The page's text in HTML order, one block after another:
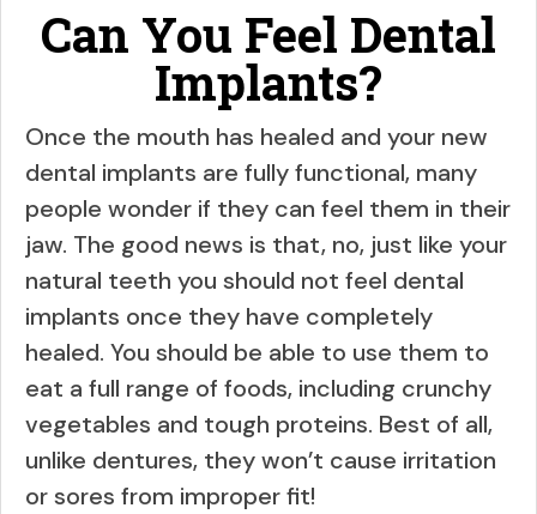
Can You Feel Dental
Implants?
Once the mouth has healed and your new
dental implants are fully functional, many
people wonder if they can feel them in their
jaw. The good news is that, no, just like your
natural teeth you should not feel dental
implants once they have completely
healed. You should be able to use them to
eat a full range of foods, including crunchy
vegetables and tough proteins. Best of all,
unlike dentures, they won’t cause irritation
or sores from improper fit!